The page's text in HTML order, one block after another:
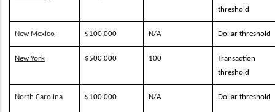
threshold
New Mexico $100,000 N/A Dollar threshold
New York $500,000 100
Transaction
threshold
North Carolina $100,000 N/A Dollar threshold